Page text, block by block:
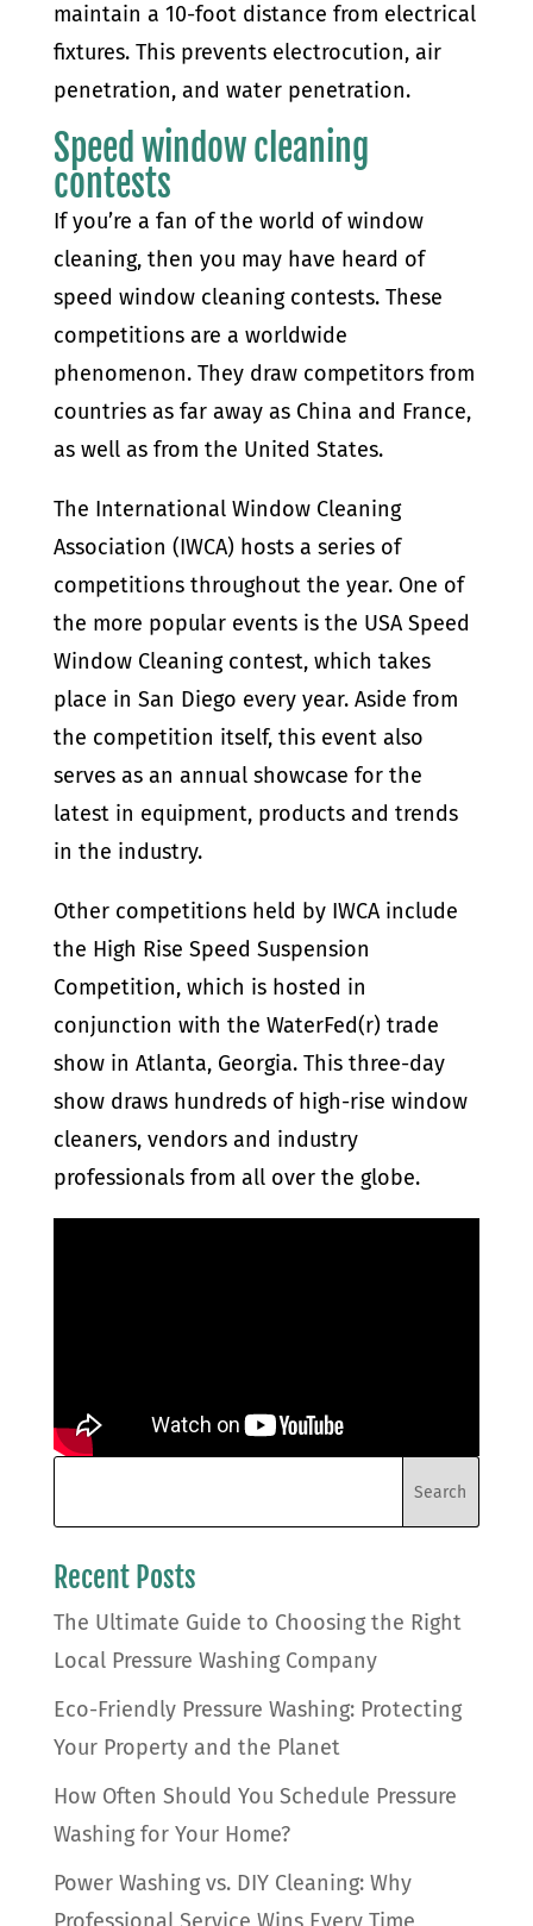
maintain a 10-foot distance from electrical
fixtures. This prevents electrocution, air
penetration, and water penetration.
Speed window cleaning
contests
If you’re a fan of the world of window
cleaning, then you may have heard of
speed window cleaning contests. These
competitions are a worldwide
phenomenon. They draw competitors from
countries as far away as China and France,
as well as from the United States.
The International Window Cleaning
Association (IWCA) hosts a series of
competitions throughout the year. One of
the more popular events is the USA Speed
Window Cleaning contest, which takes
place in San Diego every year. Aside from
the competition itself, this event also
serves as an annual showcase for the
latest in equipment, products and trends
in the industry.
Other competitions held by IWCA include
the High Rise Speed Suspension
Competition, which is hosted in
conjunction with the WaterFed(r) trade
show in Atlanta, Georgia. This three-day
show draws hundreds of high-rise window
cleaners, vendors and industry
professionals from all over the globe.
Recent Posts
The Ultimate Guide to Choosing the Right
Local Pressure Washing Company
Eco-Friendly Pressure Washing: Protecting
Your Property and the Planet
How Often Should You Schedule Pressure
Washing for Your Home?
Power Washing vs. DIY Cleaning: Why